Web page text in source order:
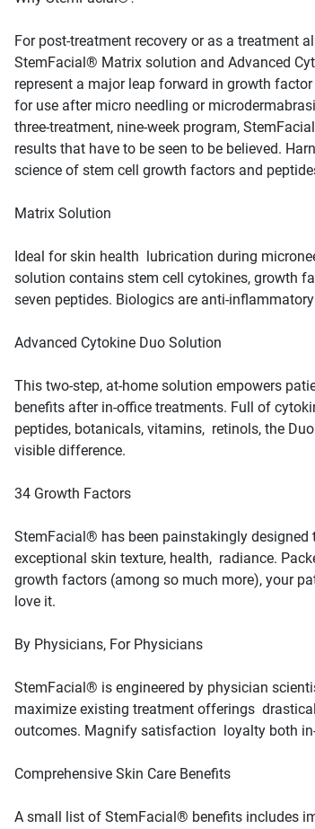
For post-treatment recovery or as a treatment
StemFacial® Matrix solution and Advanced
represent a major leap forward in growth
for use after micro needling or
three-treatment, nine-week program,
results that have to be seen to be believed.
Ideal for skin health  lubrication during
solution contains stem cell cytokines, growth
This two-step, at-home solution empowers
benefits after in-office treatments. Full of
peptides, botanicals, vitamins,  retinols, the
StemFacial® has been painstakingly
exceptional skin texture, health,  radiance.
growth factors (among so much more), your
StemFacial® is engineered by physician
maximize existing treatment offerings
A small list of StemFacial® benefits includes